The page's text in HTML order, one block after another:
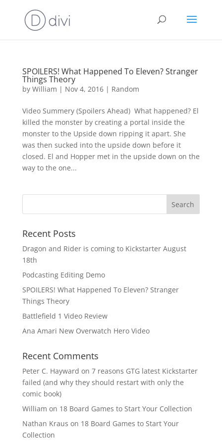
SPOILERS! What Happened To Eleven? Stranger
Things Theory
by William | Nov 4, 2016| Random
Video Summery (Spoilers Ahead) What happened? El
killed the monster by creating a portal inside the
monster to the Upside down ripping it apart. She
was then sucked into the upside down before it
closed. El and Hopper met in the upside down on the
way to the one...
Recent Posts
Dragon and Rider is coming to Kickstarter August
18th
Podcasting Editing Demo
SPOILERS! What Happened To Eleven? Stranger
Things Theory
Battlefield 1 Video Review
Ana Amari New Overwatch Hero Video
Recent Comments
Peter C. Hayward on 7 reasons GTG latest Kickstarter
failed (and why they should restart with only the
comic book)
William on 18 Board Games to Start Your Collection
Nathan Kraus on 18 Board Games to Start Your
Collection